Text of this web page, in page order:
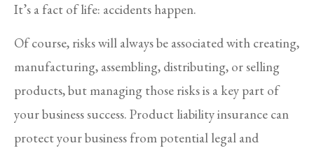
It’s a fact of life: accidents happen.
Of course, risks will always be associated with creating,
manufacturing, assembling, distributing, or selling
products, but managing those risks is a key part of
your business success. Product liability insurance can
protect your business from potential legal and